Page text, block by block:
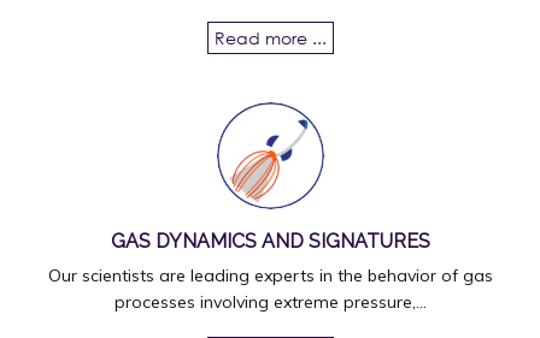
Read more ...
GAS DYNAMICS AND SIGNATURES
Our scientists are leading experts in the behavior of gas
processes involving extreme pressure,...